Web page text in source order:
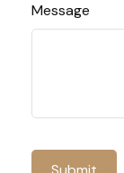
Message